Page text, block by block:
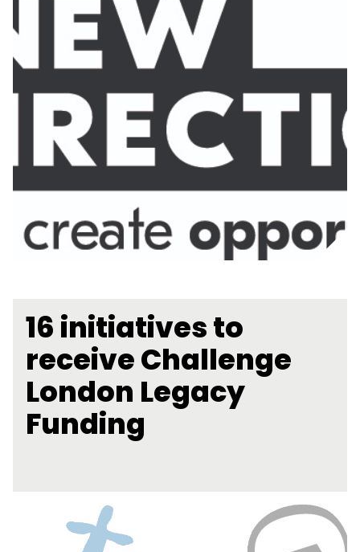
16 initiatives to
receive Challenge
London Legacy
Funding